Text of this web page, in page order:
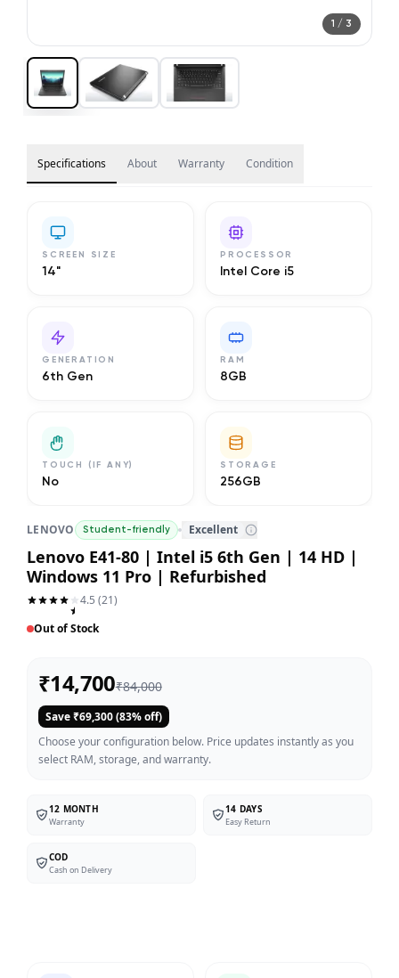
1 / 3
Specifications About Warranty Condition
SCREEN SIZE
14"
PROCESSOR
Intel Core i5
GENERATION
6th Gen
RAM
8GB
TOUCH (IF ANY)
No
STORAGE
256GB
LENOVO Student-friendly Excellent
Lenovo E41-80 | Intel i5 6th Gen | 14 HD |
Windows 11 Pro | Refurbished
4.5 (21)
Out of Stock
₹14,700₹84,000
Save ₹69,300(83% off)
Choose your configuration below. Price updates instantly as you
select RAM, storage, and warranty.
12 MONTH
Warranty
14 DAYS
Easy Return
COD
Cash on Delivery